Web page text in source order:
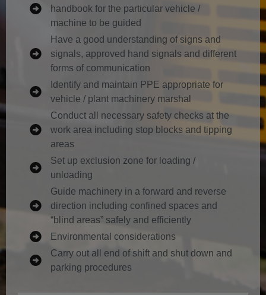
handbook for the particular vehicle /
machine to be guided
Have a good understanding of signs and
signals, approved hand signals and different
forms of communication
Identify and maintain PPE appropriate for
vehicle / plant machinery marshal
Conduct all necessary safety checks at the
work area including stop blocks and tipping
areas
Set up exclusion zone for loading /
unloading
Guide machinery in a forward and reverse
direction including confined spaces and
“blind areas” safely and efficiently
Environmental considerations
Carry out all end of shift and shut down and
parking procedures